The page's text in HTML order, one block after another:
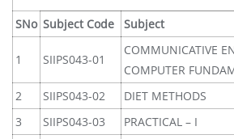
SNo Subject Code Subject
1 SIIPS043-01
COMMUNICATIVE
COMPUTER
2
SIIPS043-02
DIET METHODS
3
SIIPS043-03
PRACTICAL – I